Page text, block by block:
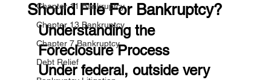
Chapter 11 Bankruptcy
Chapter 13 Bankruptcy
Chapter 7 Bankruptcy
Debt Relief
Should File For Bankruptcy?
Understanding the
Foreclosure Process
Under federal, outside very